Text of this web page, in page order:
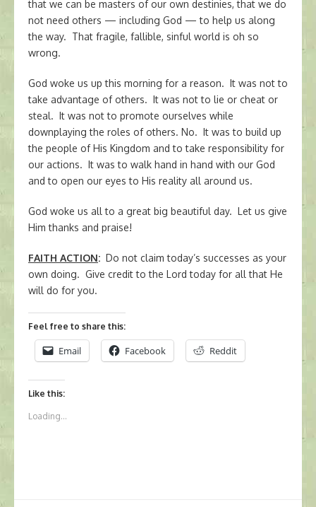
that we can be masters of our own destinies, that we do
not need others — including God — to help us along
the way. That fragile, fallible, sinful world is oh so
wrong.
God woke us up this morning for a reason. It was not to
take advantage of others. It was not to lie or cheat or
steal. It was not to promote ourselves while
downplaying the roles of others. No. It was to build up
the people of His Kingdom and to take responsibility for
our actions. It was to walk hand in hand with our God
and to open our eyes to His reality all around us.
God woke us all to a great big beautiful day. Let us give
Him thanks and praise!
FAITH ACTION: Do not claim today’s successes as your
own doing. Give credit to the Lord today for all that He
will do for you.
Feel free to share this:
Email Facebook Reddit
Like this:
Loading...